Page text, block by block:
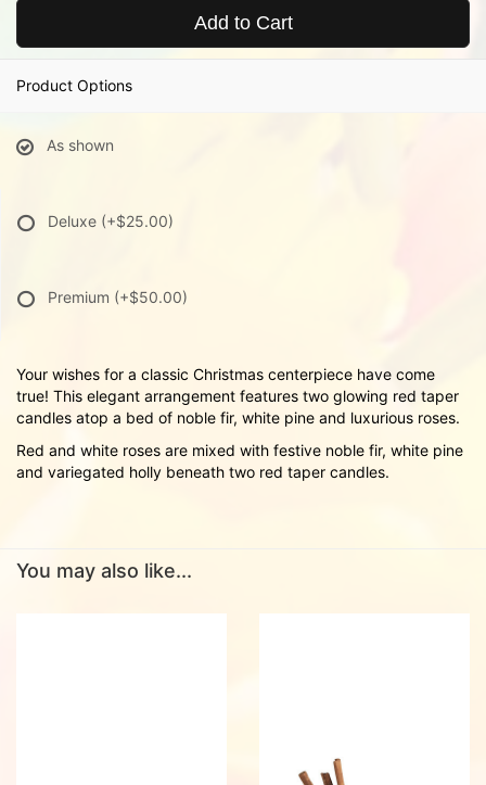
Add to Cart
Product Options
As shown
Deluxe (+$25.00)
Premium (+$50.00)
Your wishes for a classic Christmas centerpiece have come
true! This elegant arrangement features two glowing red taper
candles atop a bed of noble fir, white pine and luxurious roses.
Red and white roses are mixed with festive noble fir, white pine
and variegated holly beneath two red taper candles.
You may also like...